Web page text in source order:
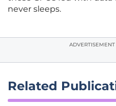
never sleeps.
ADVERTISEMENT
Related